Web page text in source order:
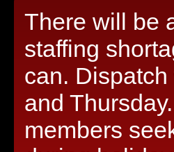
There will be
staffing
can.
and
members